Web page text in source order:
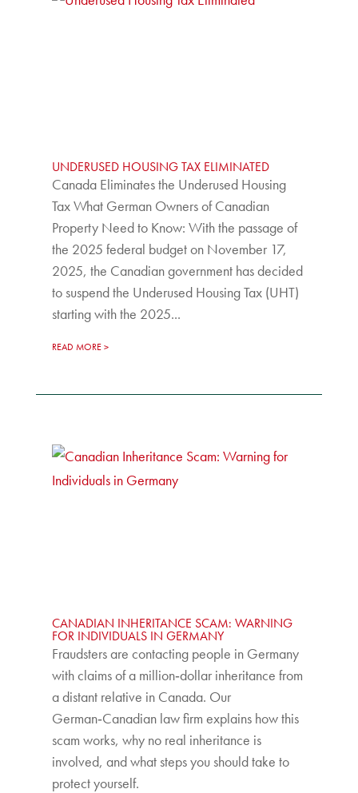
UNDERUSED HOUSING TAX ELIMINATED
Canada Eliminates the Underused Housing
Tax What German Owners of Canadian
Property Need to Know: With the passage of
the 2025 federal budget on November 17,
2025, the Canadian government has decided
to suspend the Underused Housing Tax (UHT)
starting with the 2025...
READ MORE
CANADIAN INHERITANCE SCAM: WARNING
FOR INDIVIDUALS IN GERMANY
Fraudsters are contacting people in Germany
with claims of a million‑dollar inheritance from
a distant relative in Canada. Our
German‑Canadian law firm explains how this
scam works, why no real inheritance is
involved, and what steps you should take to
protect yourself.